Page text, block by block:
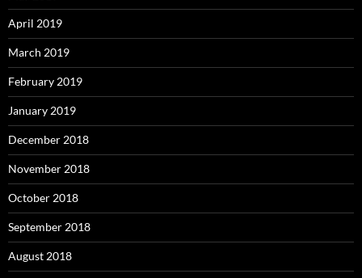
April 2019
March 2019
February 2019
January 2019
December 2018
November 2018
October 2018
September 2018
August 2018